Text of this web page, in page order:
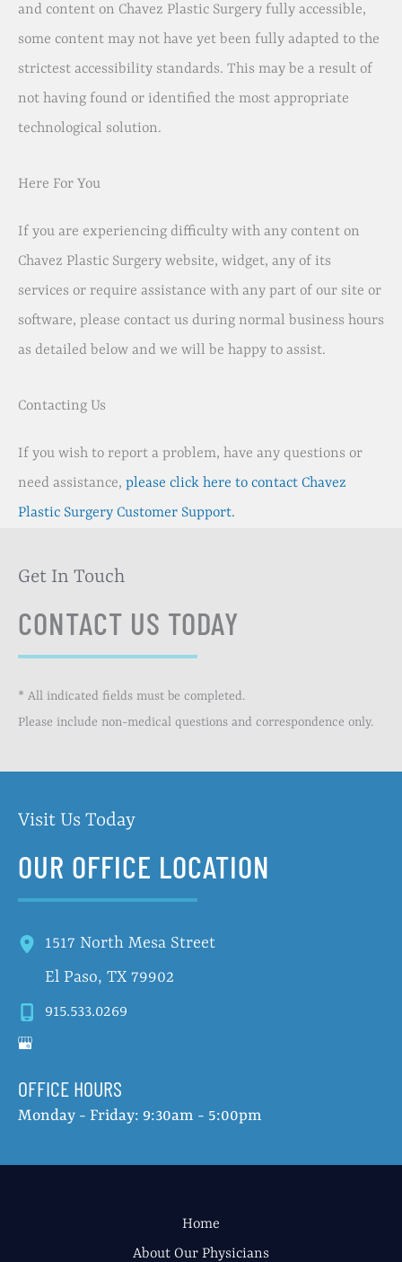
and content on Chavez Plastic Surgery fully accessible,
some content may not have yet been fully adapted to the
strictest accessibility standards. This may be a result of
not having found or identified the most appropriate
technological solution.
Here For You
If you are experiencing difficulty with any content on
Chavez Plastic Surgery website, widget, any of its
services or require assistance with any part of our site or
software, please contact us during normal business hours
as detailed below and we will be happy to assist.
Contacting Us
If you wish to report a problem, have any questions or
need assistance, please click here to contact Chavez
Plastic Surgery Customer Support.
Get In Touch
CONTACT US TODAY
* All indicated fields must be completed.
Please include non-medical questions and correspondence only.
Visit Us Today
OUR OFFICE LOCATION
1517 North Mesa Street
El Paso, TX 79902
915.533.0269
OFFICE HOURS
Monday - Friday: 9:30am - 5:00pm
Home
About Our Physicians